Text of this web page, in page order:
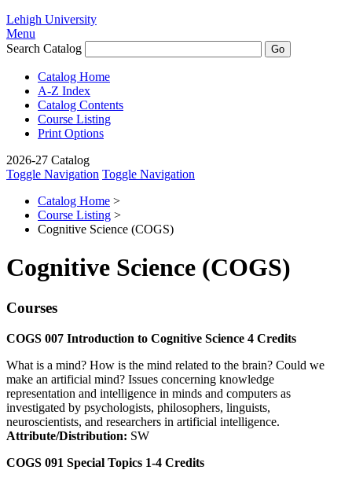
Lehigh University
Menu
Search Catalog
Catalog Home
A-Z Index
Catalog Contents
Course Listing
Print Options
2026-27 Catalog
Toggle Navigation Toggle Navigation
Catalog Home >
Course Listing >
Cognitive Science (COGS)
Cognitive Science (COGS)
Courses
COGS 007 Introduction to Cognitive Science 4 Credits
What is a mind? How is the mind related to the brain? Could we
make an artificial mind? Issues concerning knowledge
representation and intelligence in minds and computers as
investigated by psychologists, philosophers, linguists,
neuroscientists, and researchers in artificial intelligence.
Attribute/Distribution: SW
COGS 091 Special Topics 1-4 Credits